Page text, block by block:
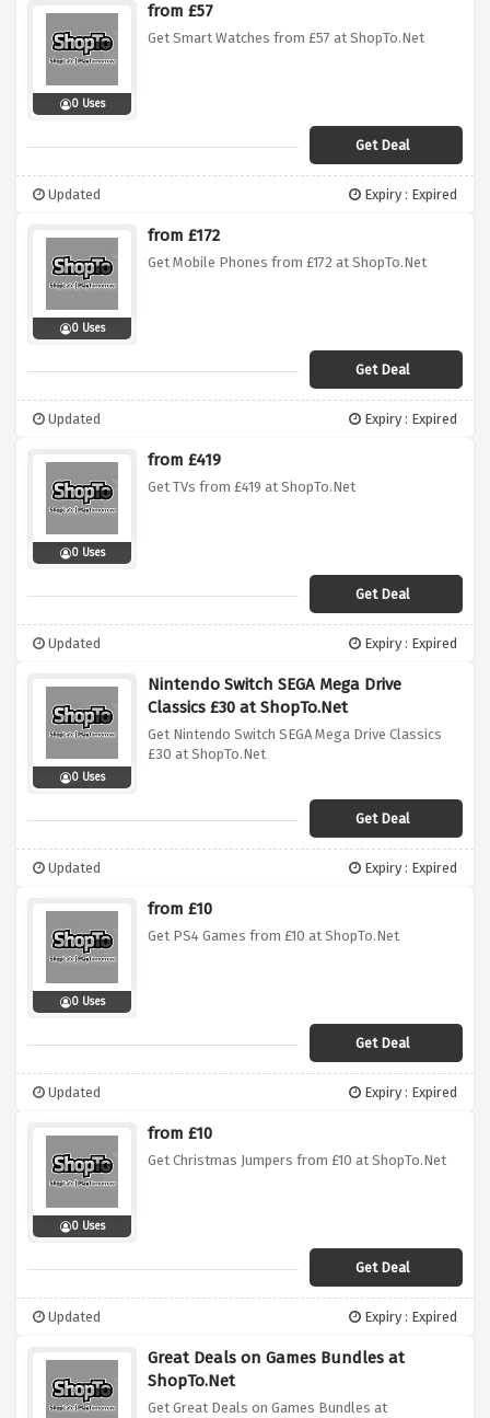
0 Uses
from £57
Get Smart Watches from £57 at ShopTo.Net
Get Deal
Updated Expiry : Expired
0 Uses
from £172
Get Mobile Phones from £172 at ShopTo.Net
Get Deal
Updated Expiry : Expired
0 Uses
from £419
Get TVs from £419 at ShopTo.Net
Get Deal
Updated Expiry : Expired
0 Uses
Nintendo Switch SEGA Mega Drive
Classics £30 at ShopTo.Net
Get Nintendo Switch SEGA Mega Drive Classics
£30 at ShopTo.Net
Get Deal
Updated Expiry : Expired
0 Uses
from £10
Get PS4 Games from £10 at ShopTo.Net
Get Deal
Updated Expiry : Expired
0 Uses
from £10
Get Christmas Jumpers from £10 at ShopTo.Net
Get Deal
Updated Expiry : Expired
Great Deals on Games Bundles at
ShopTo.Net
Get Great Deals on Games Bundles at